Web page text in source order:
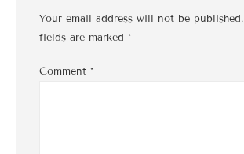
Your email address will not be published.
fields are marked *
Comment *